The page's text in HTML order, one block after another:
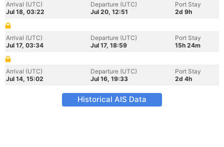
Arrival (UTC)
Jul 18, 03:22
Departure (UTC)
Jul 20, 12:51
Port Stay
2d 9h
Arrival (UTC)
Jul 17, 03:34
Departure (UTC)
Jul 17, 18:59
Port Stay
15h 24m
Arrival (UTC)
Jul 14, 15:02
Departure (UTC)
Jul 16, 19:33
Port Stay
2d 4h
Historical AIS Data